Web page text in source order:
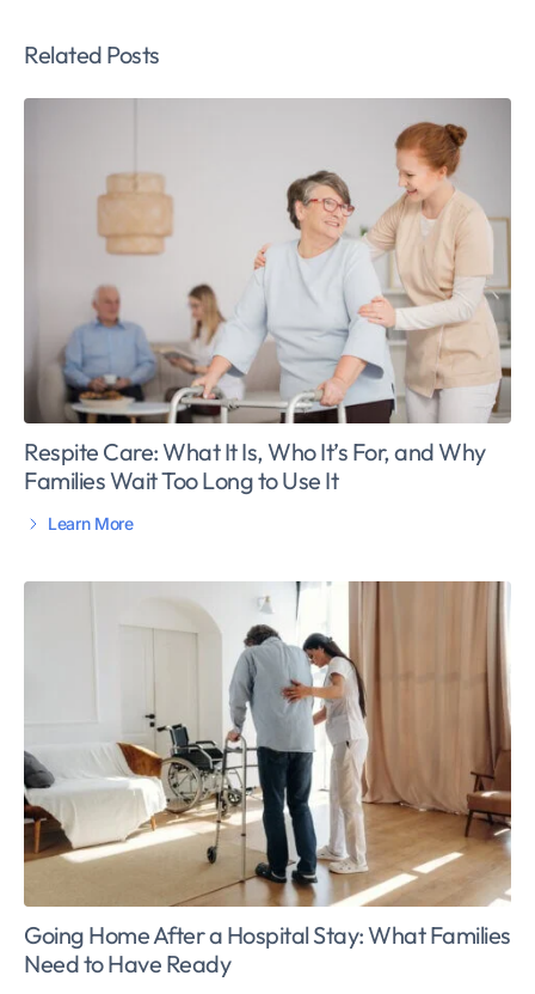
Related Posts
Respite Care: What It Is, Who It’s For, and Why
Families Wait Too Long to Use It
Learn More
Going Home After a Hospital Stay: What Families
Need to Have Ready